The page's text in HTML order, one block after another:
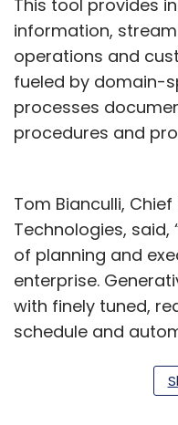
This tool provides
information,
operations and
fueled by domain-
processes
procedures and
Tom Bianculli,
Technologies, said,
of planning and
enterprise.
with finely tuned,
schedule and
on the context of a